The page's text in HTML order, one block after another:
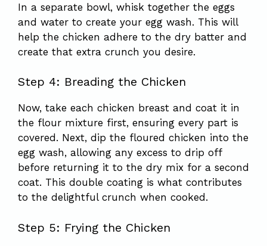
In a separate bowl, whisk together the eggs
and water to create your egg wash. This will
help the chicken adhere to the dry batter and
create that extra crunch you desire.
Step 4: Breading the Chicken
Now, take each chicken breast and coat it in
the flour mixture first, ensuring every part is
covered. Next, dip the floured chicken into the
egg wash, allowing any excess to drip off
before returning it to the dry mix for a second
coat. This double coating is what contributes
to the delightful crunch when cooked.
Step 5: Frying the Chicken